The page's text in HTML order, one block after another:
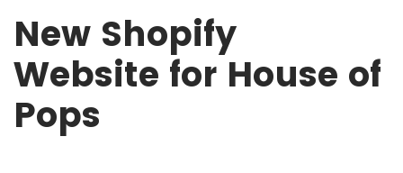
New Shopify
Website for House of
Pops